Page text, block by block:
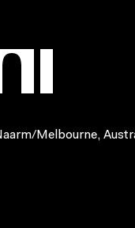
Melbourne,